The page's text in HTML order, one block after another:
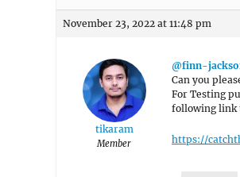
November 23, 2022 at 11:48 pm
tikaram
Member
@finn-
Can you
For Testing
following link
https://